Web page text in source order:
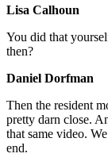
Lisa Calhoun
You did that
then?
Daniel Dorfman
Then the resident
pretty darn close.
that same video.
end.